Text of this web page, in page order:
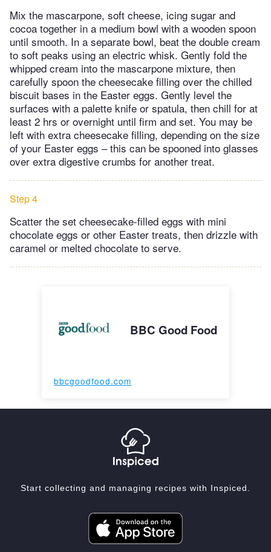
Mix the mascarpone, soft cheese, icing sugar and
cocoa together in a medium bowl with a wooden spoon
until smooth. In a separate bowl, beat the double cream
to soft peaks using an electric whisk. Gently fold the
whipped cream into the mascarpone mixture, then
carefully spoon the cheesecake filling over the chilled
biscuit bases in the Easter eggs. Gently level the
surfaces with a palette knife or spatula, then chill for at
least 2 hrs or overnight until firm and set. You may be
left with extra cheesecake filling, depending on the size
of your Easter eggs – this can be spooned into glasses
over extra digestive crumbs for another treat.
Step 4
Scatter the set cheesecake-filled eggs with mini
chocolate eggs or other Easter treats, then drizzle with
caramel or melted chocolate to serve.
BBC Good Food
bbcgoodfood.com
Start collecting and managing recipes with Inspiced.